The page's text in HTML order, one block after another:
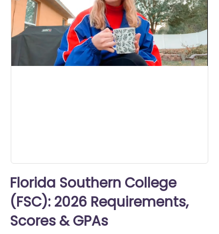
Florida Southern College
(FSC): 2026 Requirements,
Scores & GPAs